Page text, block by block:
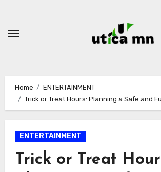
content
Home
ENTERTAINMENT
Trick or Treat Hours: Planning a Safe and
ENTERTAINMENT
Trick or Treat